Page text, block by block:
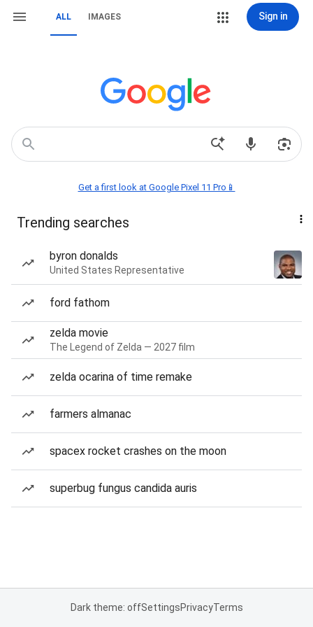
ALL IMAGES Sign in
Get a first look at Google Pixel 11 Pro📱
Trending searches
byron donalds
United States Representative
ford fathom
zelda movie
The Legend of Zelda — 2027 film
zelda ocarina of time remake
farmers almanac
spacex rocket crashes on the moon
superbug fungus candida auris
Dark theme: offSettingsPrivacyTerms